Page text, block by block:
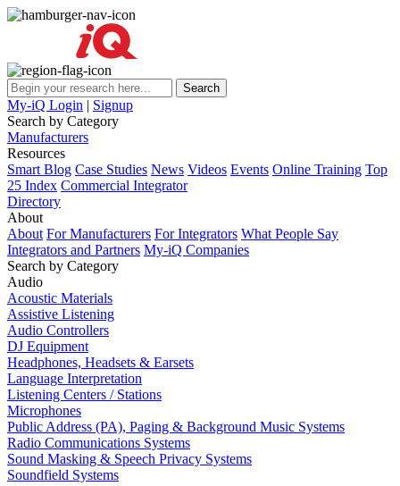
My-iQ Login | Signup
Search by Category
Manufacturers
Resources
Smart Blog Case Studies News Videos Events Online Training Top
25 Index Commercial Integrator
Directory
About
About For Manufacturers For Integrators What People Say
Integrators and Partners My-iQ Companies
Search by Category
Audio
Acoustic Materials
Assistive Listening
Audio Controllers
DJ Equipment
Headphones, Headsets & Earsets
Language Interpretation
Listening Centers / Stations
Microphones
Public Address (PA), Paging & Background Music Systems
Radio Communications Systems
Sound Masking & Speech Privacy Systems
Soundfield Systems